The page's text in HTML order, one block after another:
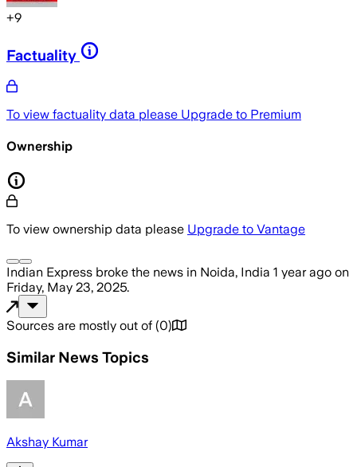
+9
Factuality
To view factuality data please Upgrade to Premium
Ownership
To view ownership data please Upgrade to Vantage
Indian Express broke the news in Noida, India 1 year ago on
Friday, May 23, 2025.
Sources are mostly out of (0)
Similar News Topics
Akshay Kumar